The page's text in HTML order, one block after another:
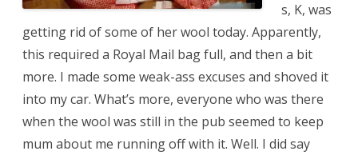
s, K, was
getting rid of some of her wool today. Apparently,
this required a Royal Mail bag full, and then a bit
more. I made some weak-ass excuses and shoved it
into my car. What’s more, everyone who was there
when the wool was still in the pub seemed to keep
mum about me running off with it. Well. I did say